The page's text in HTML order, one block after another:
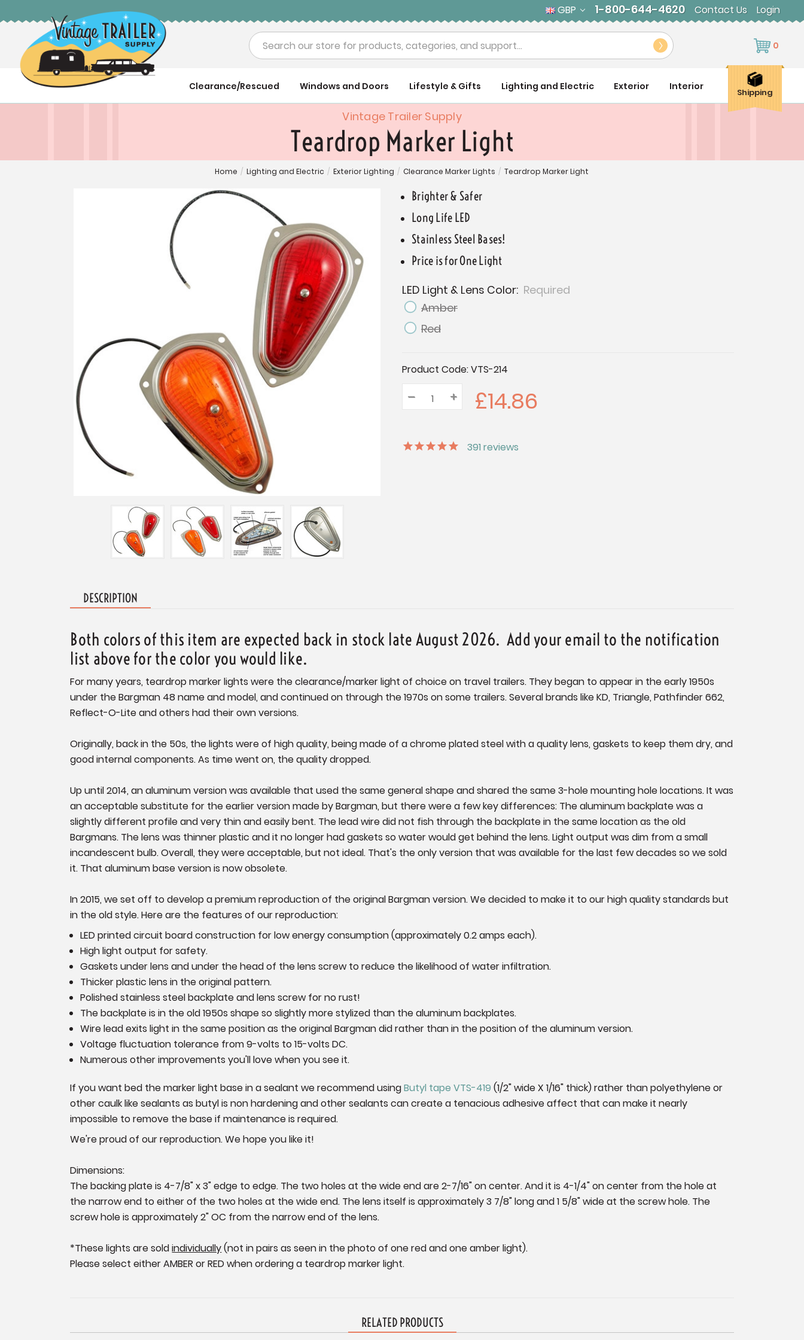
GBP 1-800-644-4620 Contact Us Login
Search 0
Clearance/Rescued Windows and Doors Lifestyle & Gifts Lighting and Electric Exterior Interior
Shipping
Vintage Trailer Supply
Teardrop Marker Light
Home / Lighting and Electric / Exterior Lighting / Clearance Marker Lights / Teardrop Marker Light
Brighter & Safer
Long Life LED
Stainless Steel Bases!
Price is for One Light
LED Light & Lens Color: Required
Amber
Red
Current
Stock:
Product Code:VTS-214
Quantity:
Decrease
Quantity:
– Increase
Quantity:
+ £14.86
391 reviews
DESCRIPTION
Both colors of this item are expected back in stock late August 2026. Add your email to the notification
list above for the color you would like.
For many years, teardrop marker lights were the clearance/marker light of choice on travel trailers. They began to appear in the early 1950s
under the Bargman 48 name and model, and continued on through the 1970s on some trailers. Several brands like KD, Triangle, Pathfinder 662,
Reflect-O-Lite and others had their own versions.
Originally, back in the 50s, the lights were of high quality, being made of a chrome plated steel with a quality lens, gaskets to keep them dry, and
good internal components. As time went on, the quality dropped.
Up until 2014, an aluminum version was available that used the same general shape and shared the same 3-hole mounting hole locations. It was
an acceptable substitute for the earlier version made by Bargman, but there were a few key differences: The aluminum backplate was a
slightly different profile and very thin and easily bent. The lead wire did not fish through the backplate in the same location as the old
Bargmans. The lens was thinner plastic and it no longer had gaskets so water would get behind the lens. Light output was dim from a small
incandescent bulb. Overall, they were acceptable, but not ideal. That's the only version that was available for the last few decades so we sold
it. That aluminum base version is now obsolete.
In 2015, we set off to develop a premium reproduction of the original Bargman version. We decided to make it to our high quality standards but
in the old style. Here are the features of our reproduction:
LED printed circuit board construction for low energy consumption (approximately 0.2 amps each).
High light output for safety.
Gaskets under lens and under the head of the lens screw to reduce the likelihood of water infiltration.
Thicker plastic lens in the original pattern.
Polished stainless steel backplate and lens screw for no rust!
The backplate is in the old 1950s shape so slightly more stylized than the aluminum backplates.
Wire lead exits light in the same position as the original Bargman did rather than in the position of the aluminum version.
Voltage fluctuation tolerance from 9-volts to 15-volts DC.
Numerous other improvements you'll love when you see it.
If you want bed the marker light base in a sealant we recommend usingButyl tape VTS-419 (1/2" wide X 1/16" thick) rather than polyethylene or
other caulk like sealants as butyl is non hardening and other sealants can create a tenacious adhesive affect that can make it nearly
impossible to remove the base if maintenance is required.
We're proud of our reproduction. We hope you like it!
Dimensions:
The backing plate is 4-7/8" x 3" edge to edge. The two holes at the wide end are 2-7/16" on center. And it is 4-1/4" on center from the hole at
the narrow end to either of the two holes at the wide end. The lens itself is approximately 3 7/8" long and 1 5/8" wide at the screw hole. The
screw hole is approximately 2" OC from the narrow end of the lens.
*These lights are soldindividually(not in pairs as seen in the photo of one red and one amber light).
Please select either AMBER or RED when ordering a teardrop marker light.
RELATED PRODUCTS